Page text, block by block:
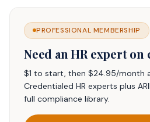
PROFESSIONAL MEMBERSHIP
Need an HR expert on
$1 to start, then $24.95/month
Credentialed HR experts plus
full compliance library.